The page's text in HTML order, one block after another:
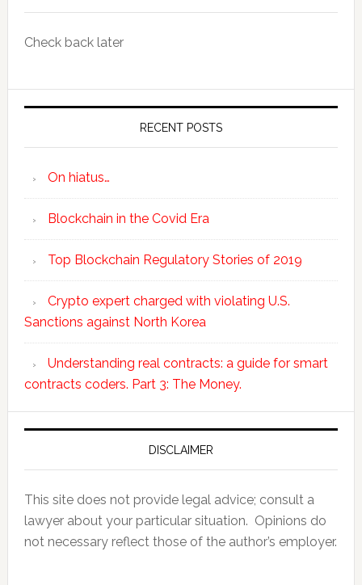
Check back later
RECENT POSTS
On hiatus…
Blockchain in the Covid Era
Top Blockchain Regulatory Stories of 2019
Crypto expert charged with violating U.S.
Sanctions against North Korea
Understanding real contracts: a guide for smart
contracts coders. Part 3: The Money.
DISCLAIMER
This site does not provide legal advice; consult a
lawyer about your particular situation. Opinions do
not necessary reflect those of the author’s employer.